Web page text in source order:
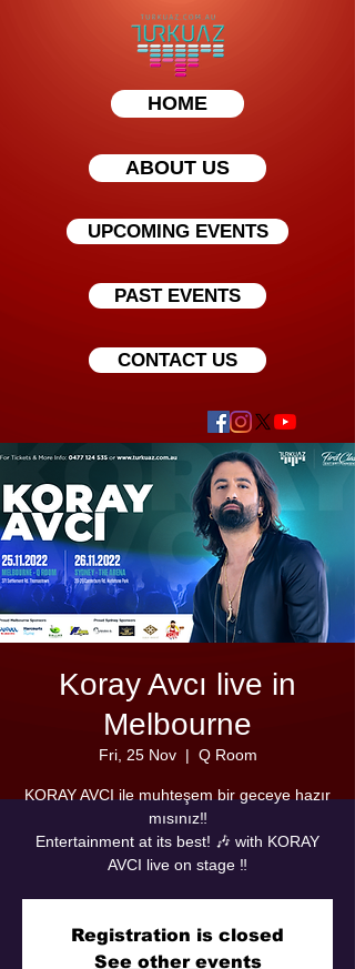
HOME
ABOUT US
UPCOMING EVENTS
PAST EVENTS
CONTACT US
Koray Avcı live in
Melbourne
Fri, 25 Nov
  |
Q Room
KORAY AVCI ile muhteşem bir geceye hazır
mısınız‼️
Entertainment at its best! 🎶 with KORAY
AVCI live on stage ‼️
Registration is closed
See other events